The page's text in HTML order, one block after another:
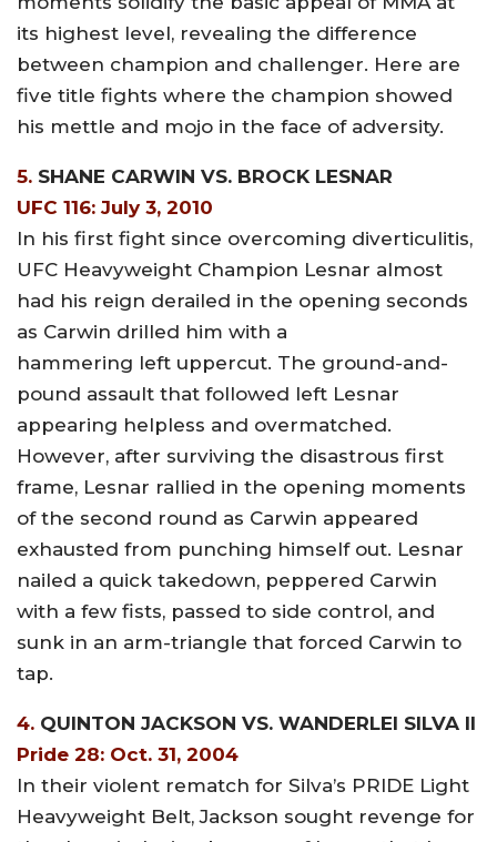
its highest level, revealing the difference
between champion and challenger. Here are
five title fights where the champion showed
his mettle and mojo in the face of adversity.
5. SHANE CARWIN VS. BROCK LESNAR
UFC 116: July 3, 2010
In his first fight since overcoming diverticulitis,
UFC Heavyweight Champion Lesnar almost
had his reign derailed in the opening seconds
as Carwin drilled him with a
hammering left uppercut. The ground-and-
pound assault that followed left Lesnar
appearing helpless and overmatched.
However, after surviving the disastrous first
frame, Lesnar rallied in the opening moments
of the second round as Carwin appeared
exhausted from punching himself out. Lesnar
nailed a quick takedown, peppered Carwin
with a few fists, passed to side control, and
sunk in an arm-triangle that forced Carwin to
tap.
4. QUINTON JACKSON VS. WANDERLEI SILVA II
Pride 28: Oct. 31, 2004
In their violent rematch for Silva’s PRIDE Light
Heavyweight Belt, Jackson sought revenge for